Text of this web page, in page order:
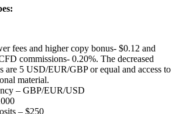
fees and higher copy bonus- $0.12 and
commissions- 0.20%. The decreased
are 5 USD/EUR/GBP or equal and access to
material.
– GBP/EUR/USD
– $250